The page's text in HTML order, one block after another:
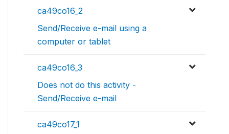
ca49co16_2
Send/Receive e-mail using a
computer or tablet
ca49co16_3
Does not do this activity -
Send/Receive e-mail
ca49co17_1